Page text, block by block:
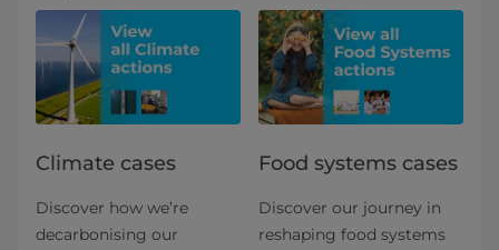
Climate cases
Discover how we’re
decarbonising our
Food systems cases
Discover our journey in
reshaping food systems